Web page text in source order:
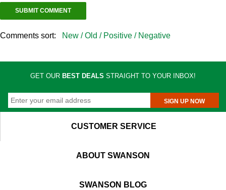
Comments sort: New /Old / Positive / Negative
GET OUR BEST DEALS STRAIGHT TO YOUR INBOX!
SIGN UP NOW
CUSTOMER SERVICE
ABOUT SWANSON
SWANSON BLOG